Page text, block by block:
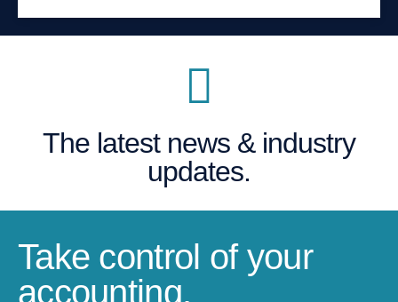
The latest news & industry
updates.
Take control of your
accounting.